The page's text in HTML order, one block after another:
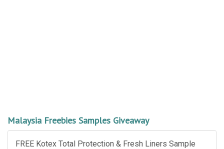
Malaysia Freebies Samples Giveaway
FREE Kotex Total Protection & Fresh Liners Sample